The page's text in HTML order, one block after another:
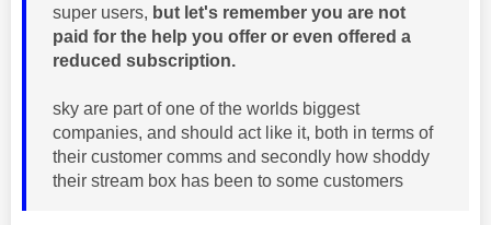
super users, but let's remember you are not
paid for the help you offer or even offered a
reduced subscription.
sky are part of one of the worlds biggest
companies, and should act like it, both in terms of
their customer comms and secondly how shoddy
their stream box has been to some customers